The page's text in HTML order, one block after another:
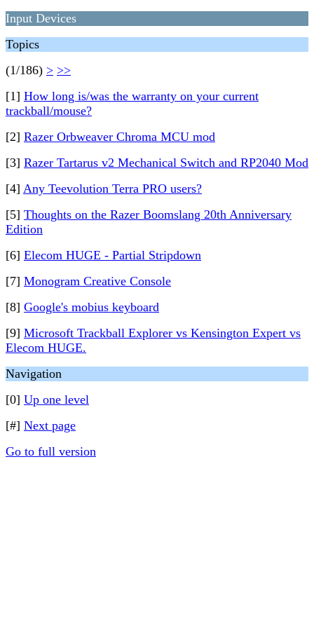
Input Devices
Topics
(1/186) > >>
[1] How long is/was the warranty on your current
trackball/mouse?
[2] Razer Orbweaver Chroma MCU mod
[3] Razer Tartarus v2 Mechanical Switch and RP2040 Mod
[4] Any Teevolution Terra PRO users?
[5] Thoughts on the Razer Boomslang 20th Anniversary
Edition
[6] Elecom HUGE - Partial Stripdown
[7] Monogram Creative Console
[8] Google's mobius keyboard
[9] Microsoft Trackball Explorer vs Kensington Expert vs
Elecom HUGE.
Navigation
[0] Up one level
[#] Next page
Go to full version